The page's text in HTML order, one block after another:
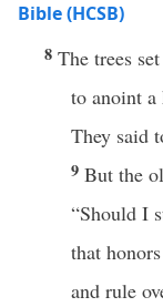
Bible (HCSB)
8 The trees
to anoint a
They said
9 But the
“Should I
that
and rule